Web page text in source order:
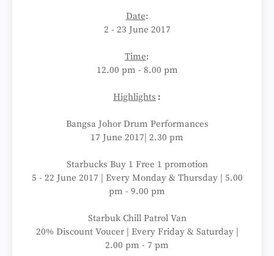
Date:
2 - 23 June 2017
Time:
12.00 pm - 8.00 pm
Highlights :
Bangsa Johor Drum Performances
17 June 2017| 2.30 pm
Starbucks Buy 1 Free 1 promotion
5 - 22 June 2017 | Every Monday & Thursday | 5.00
pm - 9.00 pm
Starbuk Chill Patrol Van
20% Discount Voucer | Every Friday & Saturday |
2.00 pm - 7 pm